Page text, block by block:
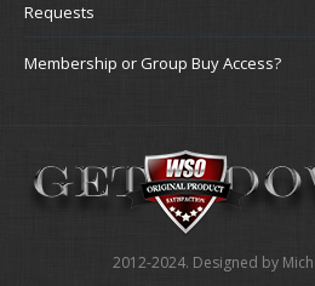
Requests
Membership or Group Buy Access?
2012-2024. Designed by